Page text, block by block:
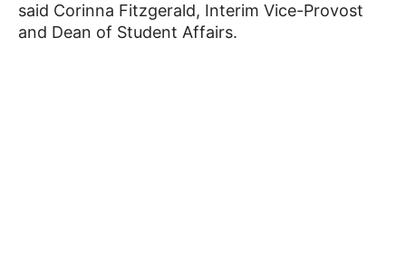
said Corinna Fitzgerald, Interim Vice-Provost
and Dean of Student Affairs.